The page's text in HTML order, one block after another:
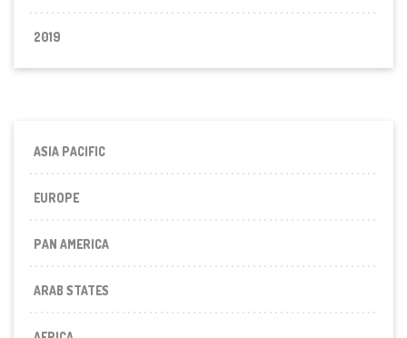
2019
ASIA PACIFIC
EUROPE
PAN AMERICA
ARAB STATES